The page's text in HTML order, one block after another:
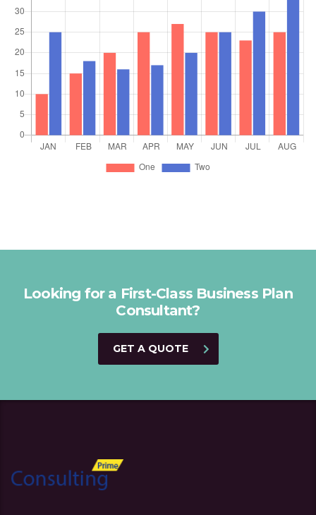
Looking for a First-Class Business Plan
Consultant?
GET A QUOTE